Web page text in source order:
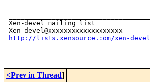
Xen-devel mailing list
http://lists.xensource.com/xen-devel
<Prev in Thread]